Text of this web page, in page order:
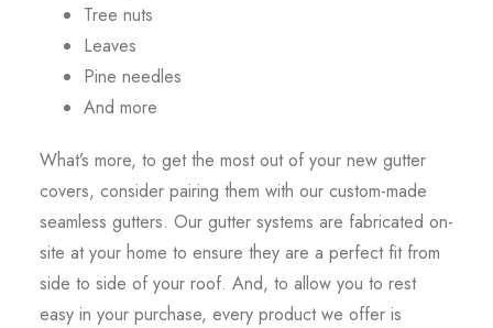
Tree nuts
Leaves
Pine needles
And more
What’s more, to get the most out of your new gutter
covers, consider pairing them with our custom-made
seamless gutters. Our gutter systems are fabricated on-
site at your home to ensure they are a perfect fit from
side to side of your roof. And, to allow you to rest
easy in your purchase, every product we offer is